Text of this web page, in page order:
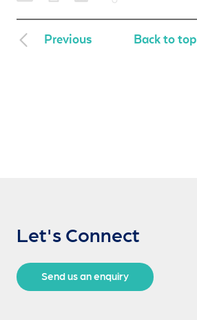
Previous Back to top
Let's Connect
Send us an enquiry